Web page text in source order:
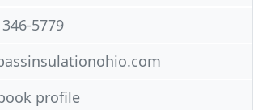
5779
profile